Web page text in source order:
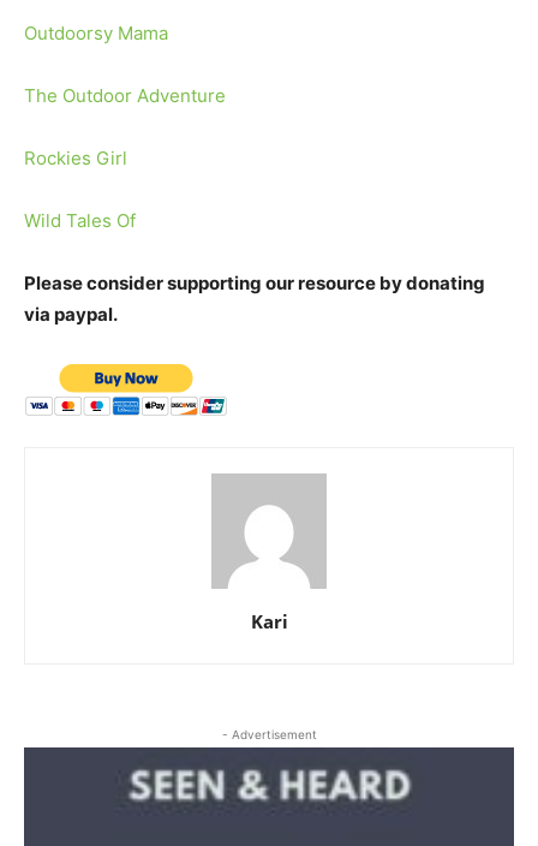
Outdoorsy Mama
The Outdoor Adventure
Rockies Girl
Wild Tales Of
Please consider supporting our resource by donating
via paypal.
Kari
- Advertisement